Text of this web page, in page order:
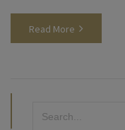
Read More